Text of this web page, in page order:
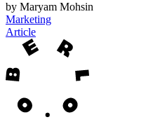
by Maryam Mohsin
Marketing
Article